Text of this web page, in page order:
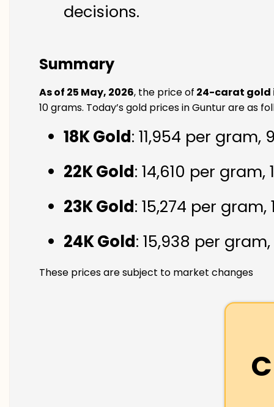
decisions.
Summary
As of 25 May, 2026, the price of 24-carat gold
10 grams. Today’s gold prices in Guntur are as
18K Gold: ₹11,954 per gram,
22K Gold: ₹14,610 per
23K Gold: ₹15,274 per gram,
24K Gold: ₹15,938 per
These prices are subject to market changes